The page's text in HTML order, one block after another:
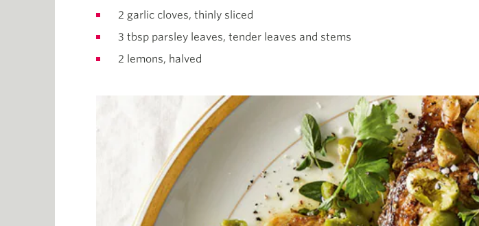
2 garlic cloves, thinly sliced
3 tbsp parsley leaves, tender leaves and stems
2 lemons, halved